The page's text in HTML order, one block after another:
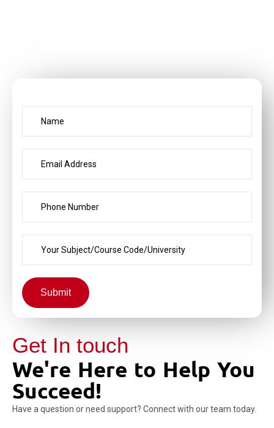
Submit
Get In touch
We're Here to Help You
Succeed!
Have a question or need support? Connect with our team today.